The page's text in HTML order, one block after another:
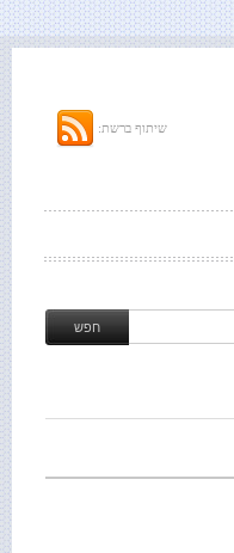
שיתוף ברשת: